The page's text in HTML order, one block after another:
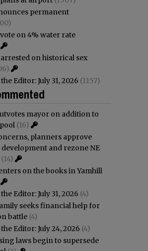
permanent
on 4% water rate
on historical sex
Editor: July 31, 2026 (1157)
mayor on addition to
(16)
planners approve
and rezone NE
(14)
on the books in Yamhill
Editor: July 31, 2026 (4)
seeks financial help for
battle (4)
Editor: July 24, 2026 (4)
laws begin to supersede